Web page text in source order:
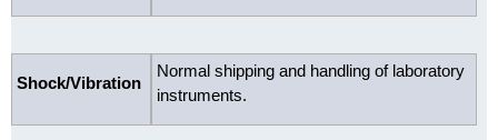
Shock/Vibration
Normal shipping and handling of laboratory
instruments.